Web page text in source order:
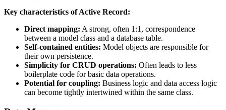
Key characteristics of Active Record:
Direct mapping: A strong, often 1:1, correspondence
between a model class and a database table.
Self-contained entities: Model objects are responsible for
their own persistence.
Simplicity for CRUD operations: Often leads to less
boilerplate code for basic data operations.
Potential for coupling: Business logic and data access logic
can become tightly intertwined within the same class.